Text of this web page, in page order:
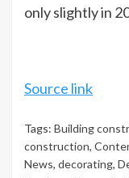
only slightly in
Source link
Tags: Building
construction,
News, decorating,